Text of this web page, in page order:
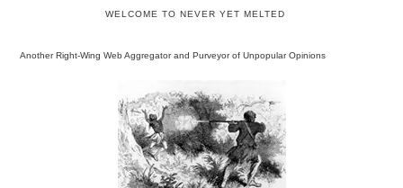
WELCOME TO NEVER YET MELTED
Another Right-Wing Web Aggregator and Purveyor of Unpopular Opinions